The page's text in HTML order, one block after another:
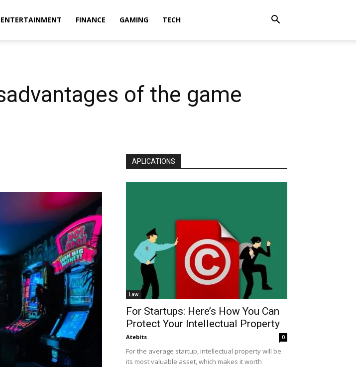
ENTERTAINMENT FINANCE GAMING TECH
of the game
APLICATIONS
Law
For Startups: Here’s How You Can
Protect Your Intellectual Property
Atebits 0
For the average startup, intellectual property will be
its most valuable asset, which makes it worth